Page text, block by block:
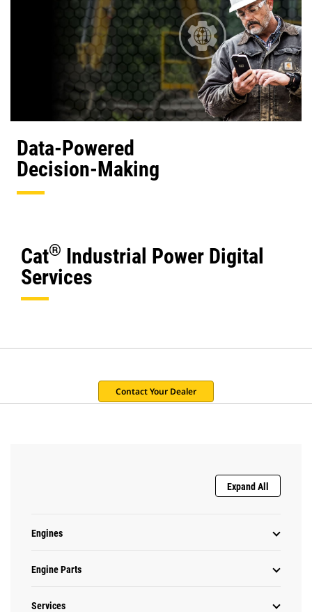
Data-Powered
Decision-Making
Cat® Industrial Power Digital
Services
Contact Your Dealer
Expand All
Engines
Engine Parts
Services